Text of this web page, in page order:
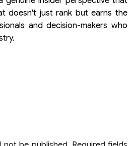
doesn't just rank but earns the
and decision-makers who